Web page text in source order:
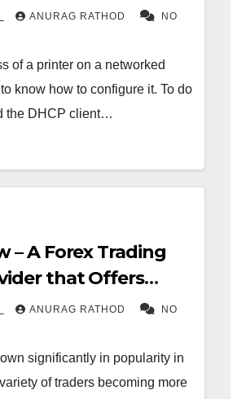
ANURAG RATHOD NO
of a printer on a networked
know how to configure it. To do
the DHCP client…
– A Forex Trading
that Offers
ANURAG RATHOD NO
significantly in popularity in
of traders becoming more